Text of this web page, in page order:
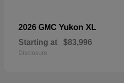
2026 GMC Yukon XL
Starting at $83,996
Disclosure